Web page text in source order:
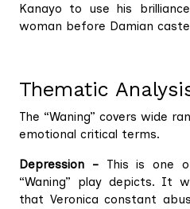
Kanayo to use his
woman before Damian
Thematic
The “Waning” covers wide
emotional critical terms.
Depression – This is one
“Waning” play depicts. It
that Veronica constant